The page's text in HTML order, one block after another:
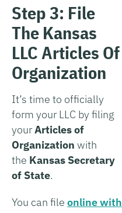
Step 3: File
The Kansas
LLC Articles Of
Organization
It’s time to officially
form your LLC by filing
yourArticles of
Organization with
the Kansas Secretary
of State.
You can file online with